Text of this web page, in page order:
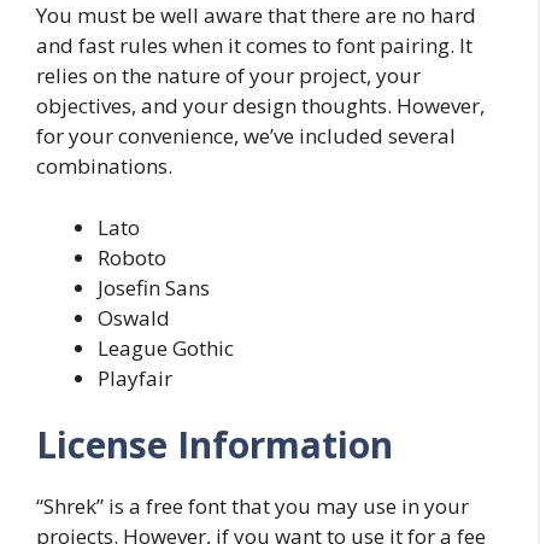
You must be well aware that there are no hard
and fast rules when it comes to font pairing. It
relies on the nature of your project, your
objectives, and your design thoughts. However,
for your convenience, we’ve included several
combinations.
Lato
Roboto
Josefin Sans
Oswald
League Gothic
Playfair
License Information
“Shrek” is a free font that you may use in your
projects. However, if you want to use it for a fee